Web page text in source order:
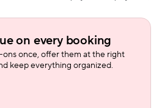
on every booking
ons once, offer them at the right
keep everything organized.